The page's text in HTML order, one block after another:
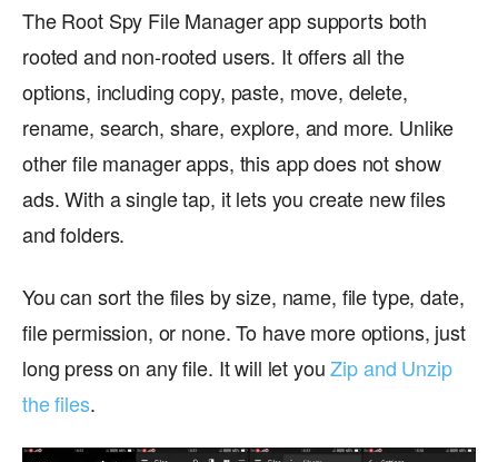
The Root Spy File Manager app supports both
rooted and non-rooted users. It offers all the
options, including copy, paste, move, delete,
rename, search, share, explore, and more. Unlike
other file manager apps, this app does not show
ads. With a single tap, it lets you create new files
and folders.
You can sort the files by size, name, file type, date,
file permission, or none. To have more options, just
long press on any file. It will let youZip and Unzip
the files.